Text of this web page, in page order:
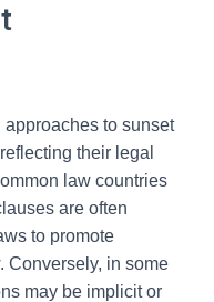
to sunset
their legal
law countries
are often
to promote
Conversely, in some
may be implicit or